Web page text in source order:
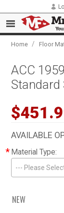
Home / Floor
ACC
AVAILABLE
* Material Type:
--- Please
NEW